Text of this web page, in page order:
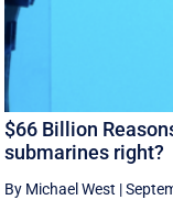
$66 Billion
submarines right?
By Michael West |